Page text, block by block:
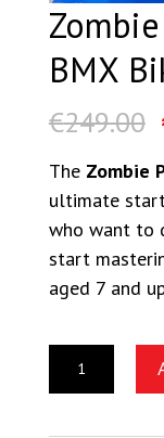
BMX
€249.00
The Zombie
ultimate
who want to
start
aged 7 and